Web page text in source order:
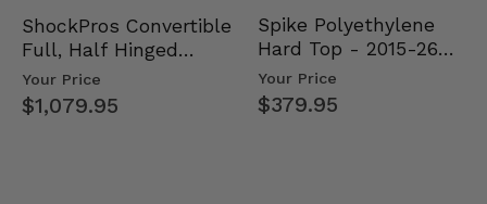
ShockPros Convertible
Full, Half Hinged
Doors - 2013-19 Ful…
Your Price
$1,079.95
Spike Polyethylene
Hard Top - 2015-26
Mid Size Polaris
Rang…
Your Price
$379.95